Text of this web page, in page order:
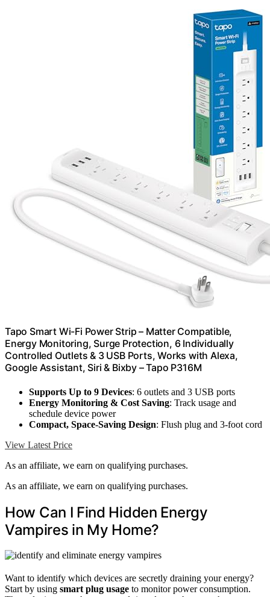
Tapo Smart Wi-Fi Power Strip – Matter Compatible,
Energy Monitoring, Surge Protection, 6 Individually
Controlled Outlets & 3 USB Ports, Works with Alexa,
Google Assistant, Siri & Bixby – Tapo P316M
Supports Up to 9 Devices: 6 outlets and 3 USB ports
Energy Monitoring & Cost Saving: Track usage and
schedule device power
Compact, Space-Saving Design: Flush plug and 3-foot cord
View Latest Price
As an affiliate, we earn on qualifying purchases.
As an affiliate, we earn on qualifying purchases.
How Can I Find Hidden Energy
Vampires in My Home?
Want to identify which devices are secretly draining your energy?
Start by using smart plug usage to monitor power consumption.